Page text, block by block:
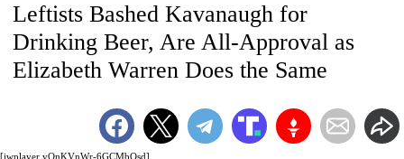
[jwplayer yOnKVnWr-6GCMbQsd]
Leftists Bashed Kavanaugh for
Drinking Beer, Are All-Approval as
Elizabeth Warren Does the Same